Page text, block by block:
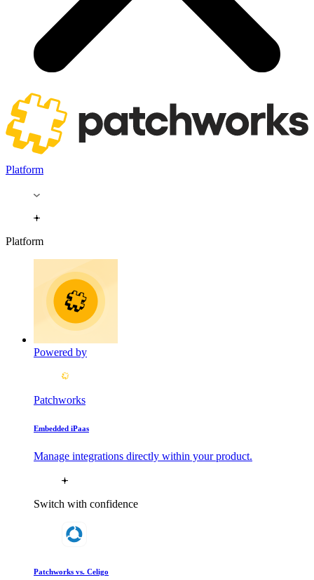
Platform
Platform
Powered by
Patchworks
Embedded iPaas
Manage integrations directly within your product.
Switch with confidence
Patchworks vs. Celigo